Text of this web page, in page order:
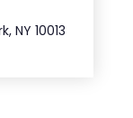
NY 10013